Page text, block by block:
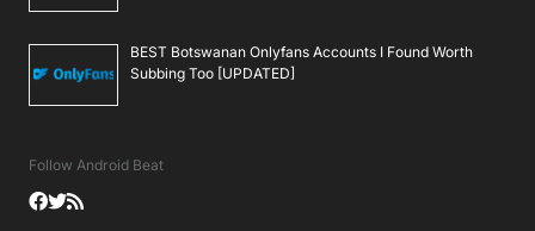
BEST Botswanan Onlyfans Accounts I Found Worth
Subbing Too [UPDATED]
Follow Android Beat